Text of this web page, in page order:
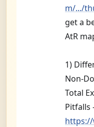
m/.../
get a
AtR
1)
Non-
Total
Pitfalls